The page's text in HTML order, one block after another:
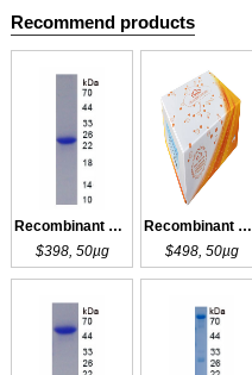
Recommend products
Recombinant NOG
$398, 50µg
Recombinant NOG
$498, 50µg